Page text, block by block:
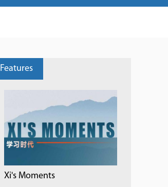
Features
Xi's Moments